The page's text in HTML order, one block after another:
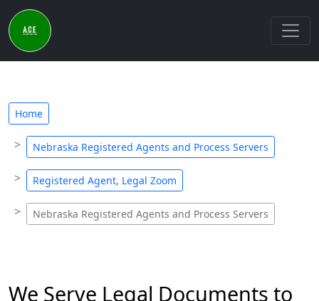
Home
Nebraska Registered Agents and Process Servers
Registered Agent, Legal Zoom
Nebraska Registered Agents and Process Servers
We Serve Legal Documents to